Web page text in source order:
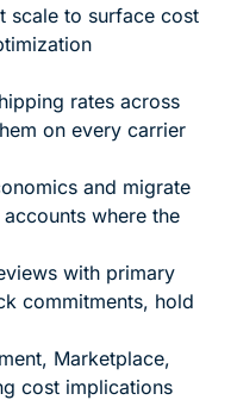
scale to surface cost
rates across
on every carrier
and migrate
where the
with primary
commitments, hold
Marketplace,
cost implications